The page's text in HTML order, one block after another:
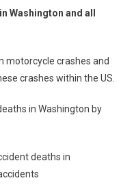
Washington and all
motorcycle crashes and
crashes within the US.
in Washington by
deaths in